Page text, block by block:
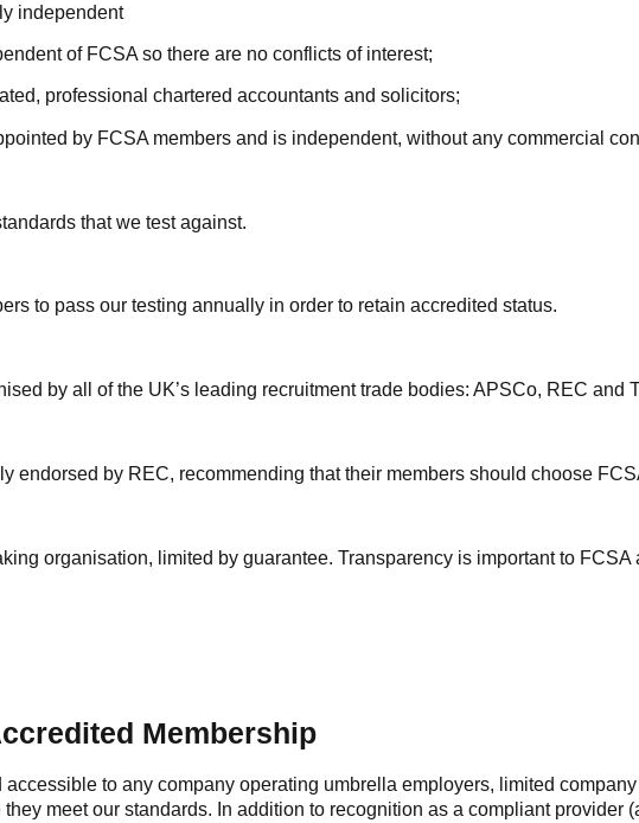
independent
of FCSA so there are no conflicts of interest;
professional chartered accountants and solicitors;
by FCSA members and is independent, without any commercial
that we test against.
to pass our testing annually in order to retain accredited status.
by all of the UK’s leading recruitment trade bodies: APSCo, REC and
endorsed by REC, recommending that their members should choose
organisation, limited by guarantee. Transparency is important to
Membership
to any company operating umbrella employers, limited
meet our standards. In addition to recognition as a compliant provider